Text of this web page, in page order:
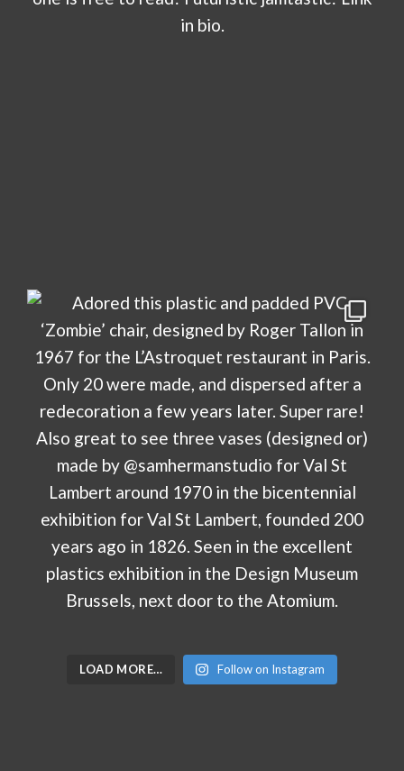
LOAD MORE… Follow on Instagram